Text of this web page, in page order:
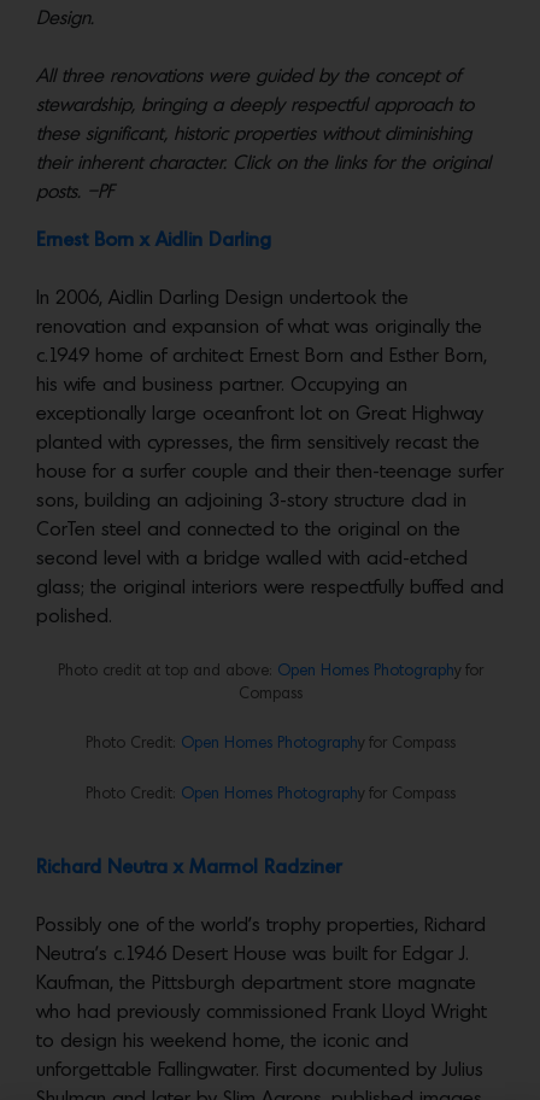
Design.
All three renovations were guided by the concept of
stewardship, bringing a deeply respectful approach to
these significant, historic properties without diminishing
their inherent character. Click on the links for the original
posts. –PF
Ernest Born x Aidlin Darling
In 2006, Aidlin Darling Design undertook the
renovation and expansion of what was originally the
c.1949 home of architect Ernest Born and Esther Born,
his wife and business partner. Occupying an
exceptionally large oceanfront lot on Great Highway
planted with cypresses, the firm sensitively recast the
house for a surfer couple and their then-teenage surfer
sons, building an adjoining 3-story structure clad in
CorTen steel and connected to the original on the
second level with a bridge walled with acid-etched
glass; the original interiors were respectfully buffed and
polished.
Photo credit at top and above: Open Homes Photography for
Compass
Photo Credit: Open Homes Photography for Compass
Photo Credit: Open Homes Photography for Compass
Richard Neutra x Marmol Radziner
Possibly one of the world’s trophy properties, Richard
Neutra’s c.1946 Desert House was built for Edgar J.
Kaufman, the Pittsburgh department store magnate
who had previously commissioned Frank Lloyd Wright
to design his weekend home, the iconic and
unforgettable Fallingwater. First documented by Julius